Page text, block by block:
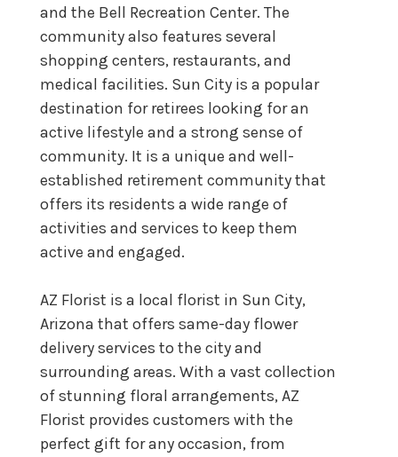
and the Bell Recreation Center. The
community also features several
shopping centers, restaurants, and
medical facilities. Sun City is a popular
destination for retirees looking for an
active lifestyle and a strong sense of
community. It is a unique and well-
established retirement community that
offers its residents a wide range of
activities and services to keep them
active and engaged.
AZ Florist is a local florist in Sun City,
Arizona that offers same-day flower
delivery services to the city and
surrounding areas. With a vast collection
of stunning floral arrangements, AZ
Florist provides customers with the
perfect gift for any occasion, from